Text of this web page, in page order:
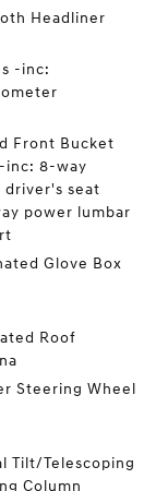
Headliner
-inc:
Front Bucket
inc: 8-way
driver's seat
power lumbar
Glove Box
Roof
Steering Wheel
Tilt/Telescoping
Column